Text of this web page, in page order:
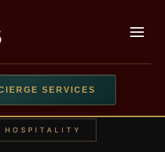
SERVICES
HOSPITALITY